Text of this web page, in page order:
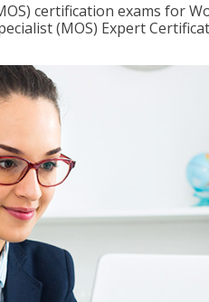
certification exams for
(MOS) Expert